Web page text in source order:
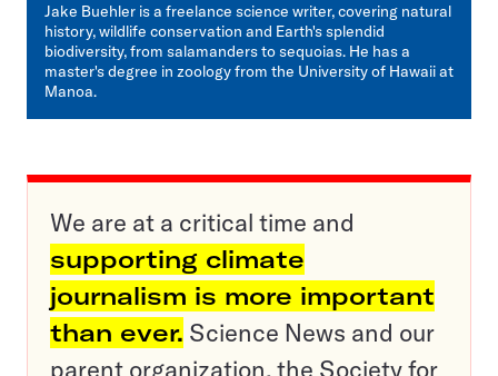
Jake Buehler is a freelance science writer, covering natural
history, wildlife conservation and Earth's splendid
biodiversity, from salamanders to sequoias. He has a
master's degree in zoology from the University of Hawaii at
Manoa.
We are at a critical time and
supporting climate
journalism is more important
than ever. Science News and our
parent organization, the Society for